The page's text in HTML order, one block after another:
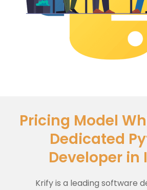
Pricing Model
Dedicated
Developer in
Krify is a leading software